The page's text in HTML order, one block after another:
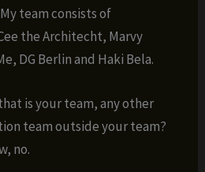
team consists of
the Architecht, Marvy
DG Berlin and Haki Bela.
is your team, any other
team outside your team?
no.